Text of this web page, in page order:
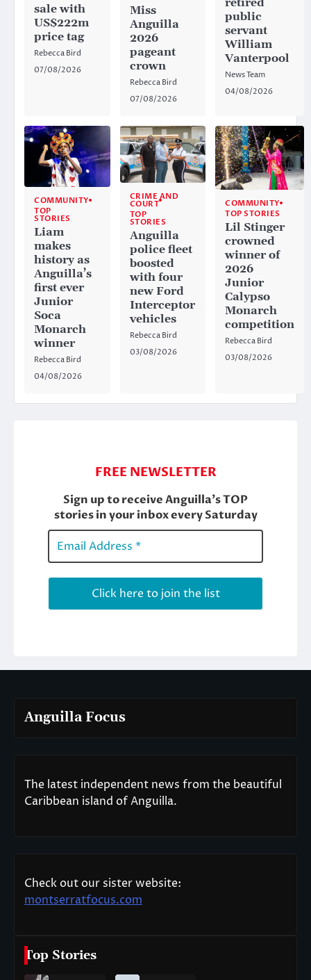
sale with
US$222m
price tag
Rebecca Bird
07/08/2026
Miss
Anguilla
2026
pageant
crown
Rebecca Bird
07/08/2026
retired
public
servant
William
Vanterpool
News Team
04/08/2026
COMMUNITY
TOP
STORIES
Liam
makes
history as
Anguilla’s
first ever
Junior
Soca
Monarch
winner
Rebecca Bird
04/08/2026
CRIME AND
COURT
TOP
STORIES
Anguilla
police fleet
boosted
with four
new Ford
Interceptor
vehicles
Rebecca Bird
03/08/2026
COMMUNITY
TOP STORIES
Lil Stinger
crowned
winner of
2026
Junior
Calypso
Monarch
competition
Rebecca Bird
03/08/2026
Anguilla Focus
The latest independent news from the beautiful
Caribbean island of Anguilla.
Check out our sister website:
montserratfocus.com
Top Stories